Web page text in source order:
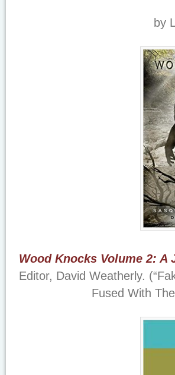
by
Wood Knocks Volume 2: A
Editor, David Weatherly.
Fused With